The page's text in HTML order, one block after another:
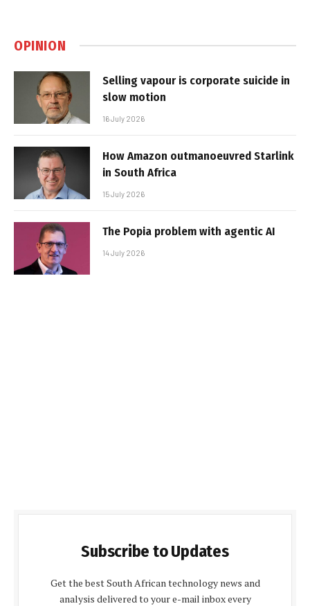
OPINION
Selling vapour is corporate suicide in
slow motion
16 July 2026
How Amazon outmanoeuvred Starlink
in South Africa
15 July 2026
The Popia problem with agentic AI
14 July 2026
Subscribe to Updates
Get the best South African technology news and
analysis delivered to your e-mail inbox every